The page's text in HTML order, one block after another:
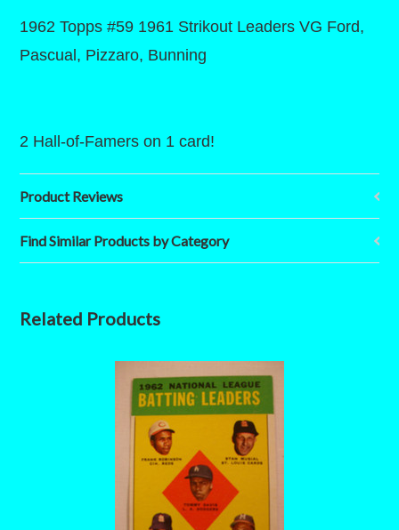
1962 Topps #59 1961 Strikout Leaders VG Ford,
Pascual, Pizzaro, Bunning
2 Hall-of-Famers on 1 card!
Product Reviews
Find Similar Products by Category
Related Products